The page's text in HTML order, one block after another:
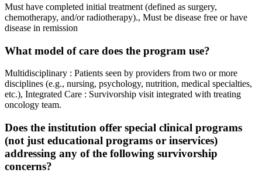
Must have completed initial treatment (defined as surgery,
chemotherapy, and/or radiotherapy)., Must be disease free or have
disease in remission
What model of care does the program use?
Multidisciplinary : Patients seen by providers from two or more
disciplines (e.g., nursing, psychology, nutrition, medical specialties,
etc.), Integrated Care : Survivorship visit integrated with treating
oncology team.
Does the institution offer special clinical programs
(not just educational programs or inservices)
addressing any of the following survivorship
concerns?